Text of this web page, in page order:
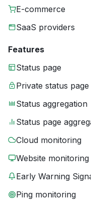
E-commerce
SaaS providers
Features
Status page
Private status page
Status aggregation
Status page
Cloud monitoring
Website monitoring
Early Warning
Ping monitoring